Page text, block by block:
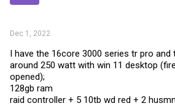
Dec 1, 2022
I have the 16core 3000 series tr pro and
around 250 watt with win 11 desktop
opened);
128gb ram
raid controller + 5 10tb wd red + 2